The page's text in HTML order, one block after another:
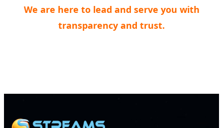
We are here to lead and serve you with
transparency and trust.